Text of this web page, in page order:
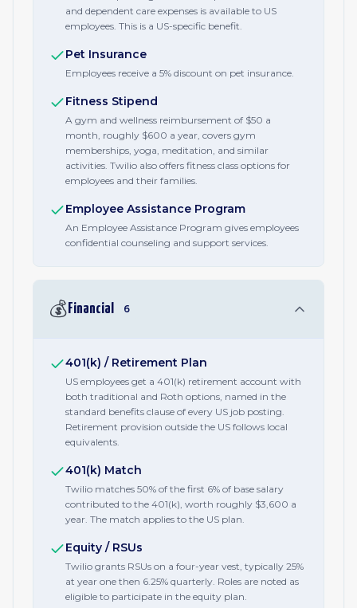
and dependent care expenses is available to US
employees. This is a US-specific benefit.
Pet Insurance
Employees receive a 5% discount on pet insurance.
Fitness Stipend
A gym and wellness reimbursement of $50 a
month, roughly $600 a year, covers gym
memberships, yoga, meditation, and similar
activities. Twilio also offers fitness class options for
employees and their families.
Employee Assistance Program
An Employee Assistance Program gives employees
confidential counseling and support services.
💰 Financial 6
401(k) / Retirement Plan
US employees get a 401(k) retirement account with
both traditional and Roth options, named in the
standard benefits clause of every US job posting.
Retirement provision outside the US follows local
equivalents.
401(k) Match
Twilio matches 50% of the first 6% of base salary
contributed to the 401(k), worth roughly $3,600 a
year. The match applies to the US plan.
Equity / RSUs
Twilio grants RSUs on a four-year vest, typically 25%
at year one then 6.25% quarterly. Roles are noted as
eligible to participate in the equity plan.